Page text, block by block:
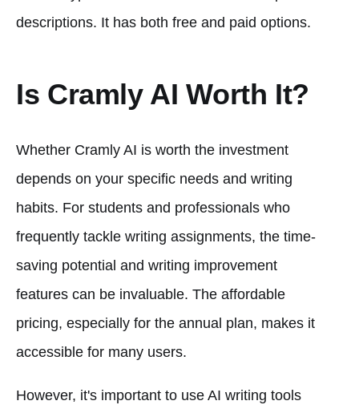
descriptions. It has both free and paid options.
Is Cramly AI Worth It?
Whether Cramly AI is worth the investment
depends on your specific needs and writing
habits. For students and professionals who
frequently tackle writing assignments, the time-
saving potential and writing improvement
features can be invaluable. The affordable
pricing, especially for the annual plan, makes it
accessible for many users.
However, it's important to use AI writing tools